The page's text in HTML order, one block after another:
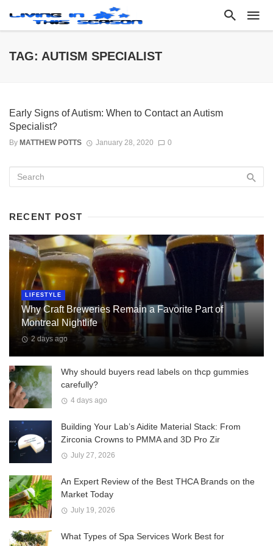
TAG: AUTISM SPECIALIST
Early Signs of Autism: When to Contact an Autism
Specialist?
By MATTHEW POTTS January 28, 2020 0
RECENT POST
LIFESTYLE
Why Craft Breweries Remain a Favorite Part of
Montreal Nightlife
2 days ago
Why should buyers read labels on thcp gummies
carefully?
4 days ago
Building Your Lab’s Aidite Material Stack: From
Zirconia Crowns to PMMA and 3D Pro Zir
July 27, 2026
An Expert Review of the Best THCA Brands on the
Market Today
July 19, 2026
What Types of Spa Services Work Best for